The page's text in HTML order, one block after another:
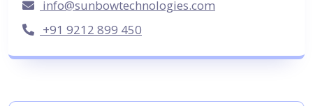
info@sunbowtechnologies.com
+91 9212 899 450